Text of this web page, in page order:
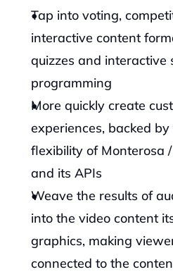
Tap into voting,
interactive content
quizzes and interactive
programming
More quickly create
experiences, backed
flexibility of Monterosa
and its APIs
Weave the results of
into the video content
graphics, making
connected to the